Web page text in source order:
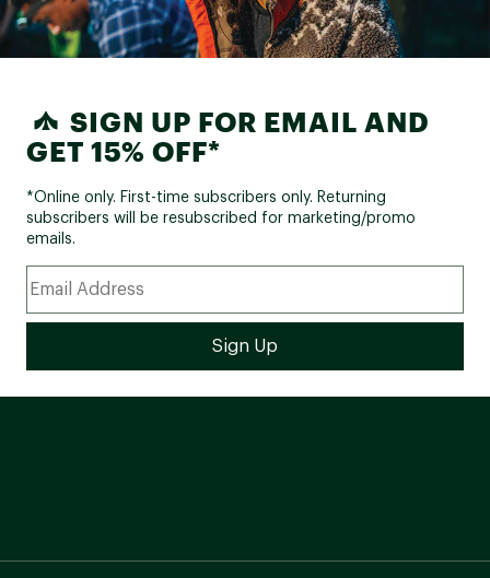
SIGN UP FOR EMAIL AND
GET 15% OFF*
*Online only. First-time subscribers only. Returning
subscribers will be resubscribed for marketing/promo
emails.